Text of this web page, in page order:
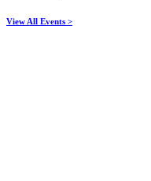
View All Events >